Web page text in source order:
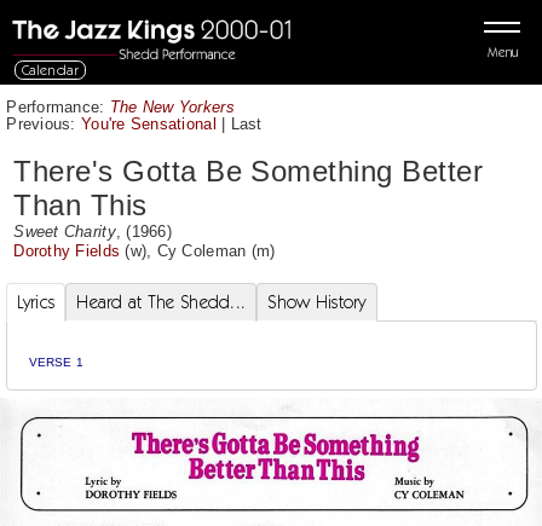
Menu
Calendar
Performance: The New Yorkers
Previous: You're Sensational | Last
There's Gotta Be Something Better
Than This
Sweet Charity, (1966)
Dorothy Fields (w), Cy Coleman (m)
Lyrics Heard at The Shedd... Show History
VERSE 1